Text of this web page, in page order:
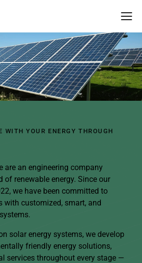
WITH YOUR ENERGY THROUGH
are an engineering company
of renewable energy. Since our
we have been committed to
with customized, smart, and
solar energy systems, we develop
friendly energy solutions,
services throughout every stage —